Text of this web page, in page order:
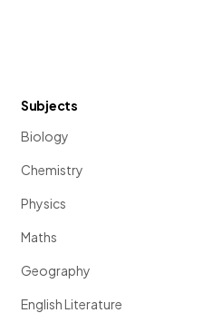
Subjects
Biology
Chemistry
Physics
Maths
Geography
English Literature